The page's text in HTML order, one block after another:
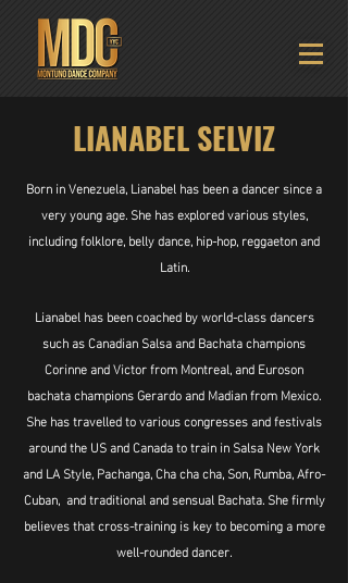
LIANABEL SELVIZ
Born in Venezuela, Lianabel has been a dancer since a
very young age. She has explored various styles,
including folklore, belly dance, hip-hop, reggaeton and
Latin.
Lianabel has been coached by world-class dancers
such as Canadian Salsa and Bachata champions
Corinne and Victor from Montreal, and Euroson
bachata champions Gerardo and Madian from Mexico.
She has travelled to various congresses and festivals
around the US and Canada to train in Salsa New York
and LA Style, Pachanga, Cha cha cha, Son, Rumba, Afro-
Cuban, and traditional and sensual Bachata. She firmly
believes that cross-training is key to becoming a more
well-rounded dancer.